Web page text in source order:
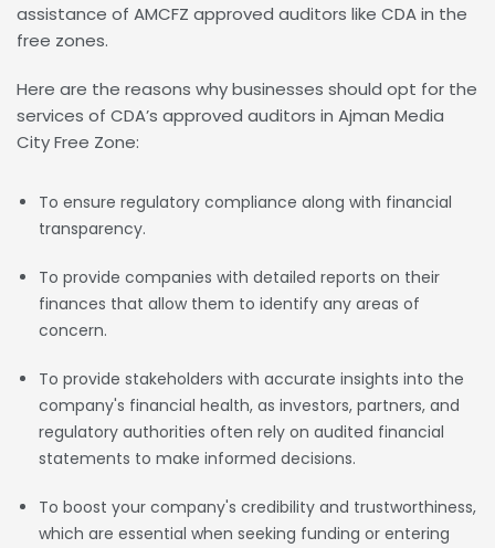
assistance of AMCFZ approved auditors like CDA in the
free zones.
Here are the reasons why businesses should opt for the
services of CDA’s approved auditors in Ajman Media
City Free Zone:
To ensure regulatory compliance along with financial
transparency.
To provide companies with detailed reports on their
finances that allow them to identify any areas of
concern.
To provide stakeholders with accurate insights into the
company's financial health, as investors, partners, and
regulatory authorities often rely on audited financial
statements to make informed decisions.
To boost your company's credibility and trustworthiness,
which are essential when seeking funding or entering